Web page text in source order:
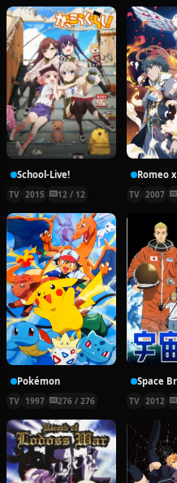
School-Live!
TV 2015 12 / 12
Romeo
TV 2007
Pokémon
TV 1997 276 / 276
Space
TV 2012